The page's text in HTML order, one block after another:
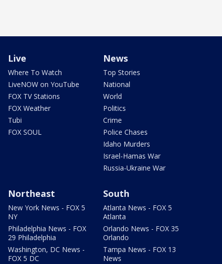
Live
Where To Watch
LiveNOW on YouTube
FOX TV Stations
FOX Weather
Tubi
FOX SOUL
News
Top Stories
National
World
Politics
Crime
Police Chases
Idaho Murders
Israel-Hamas War
Russia-Ukraine War
Northeast
New York News - FOX 5
NY
Philadelphia News - FOX
29 Philadelphia
Washington, DC News -
FOX 5 DC
South
Atlanta News - FOX 5
Atlanta
Orlando News - FOX 35
Orlando
Tampa News - FOX 13
News